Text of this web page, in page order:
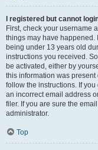
I registered but cannot
First, check your username
things may have happened.
being under 13 years old
instructions you received.
be activated, either by
this information was
follow the instructions. If
an incorrect email address
filer. If you are sure the
administrator.
Top